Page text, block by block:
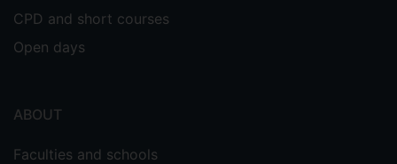
CPD and short courses
Open days
ABOUT
Faculties and schools